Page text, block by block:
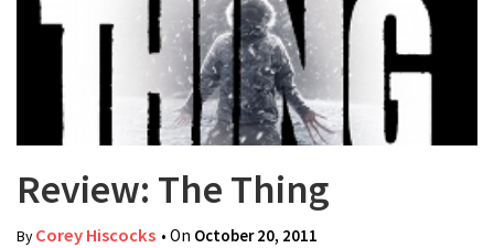
Review: The Thing
ByCorey Hiscocks • On October 20, 2011